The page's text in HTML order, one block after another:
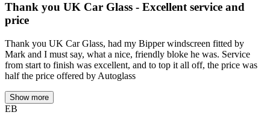
Thank you UK Car Glass - Excellent service and
price
Thank you UK Car Glass, had my Bipper windscreen fitted by
Mark and I must say, what a nice, friendly bloke he was. Service
from start to finish was excellent, and to top it all off, the price was
half the price offered by Autoglass
Show more
EB